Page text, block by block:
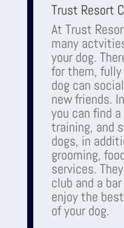
Trust Resort
At Trust
many
your dog.
for them, fully
dog can
new friends.
you can find
training, and
dogs, in
grooming,
services.
club and a
enjoy the
of your dog.